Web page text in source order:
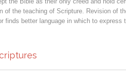
of the teaching of Scripture. Revision of
finds better language in which to express